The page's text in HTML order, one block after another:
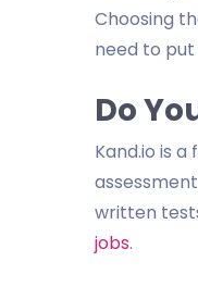
Choosing
need to
Do
Kand.io is
written
jobs.